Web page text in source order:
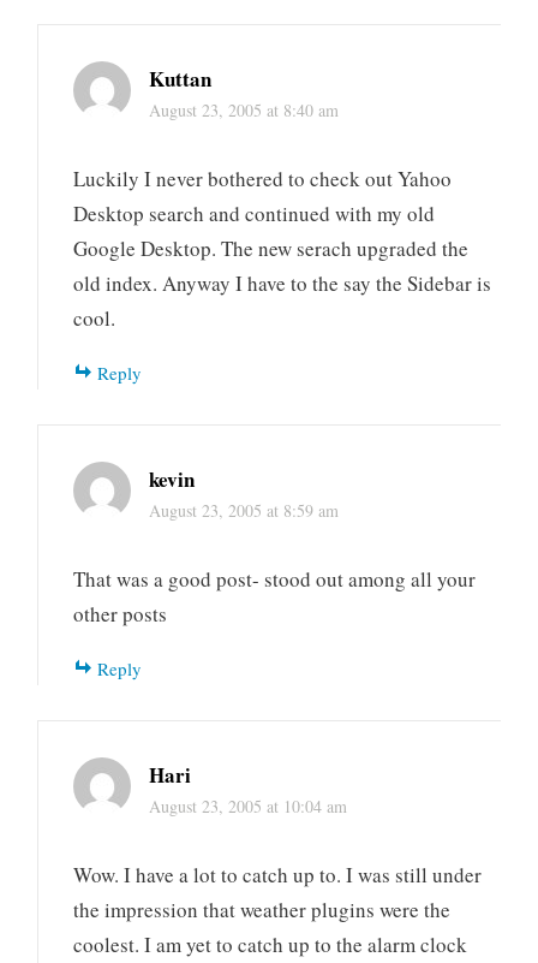
Kuttan
August 23, 2005 at 8:40 am
Luckily I never bothered to check out Yahoo
Desktop search and continued with my old
Google Desktop. The new serach upgraded the
old index. Anyway I have to the say the Sidebar is
cool.
Reply
kevin
August 23, 2005 at 8:59 am
That was a good post- stood out among all your
other posts
Reply
Hari
August 23, 2005 at 10:04 am
Wow. I have a lot to catch up to. I was still under
the impression that weather plugins were the
coolest. I am yet to catch up to the alarm clock